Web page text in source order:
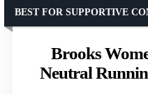
Brooks
Neutral
BEST FOR SUPPORTIVE